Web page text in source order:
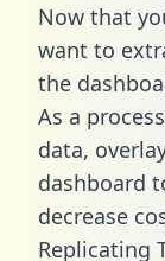
Now that
want to
the
As a
data,
dashboard
decrease
Replicating